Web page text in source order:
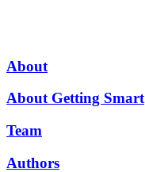
About
About Getting Smart
Team
Authors